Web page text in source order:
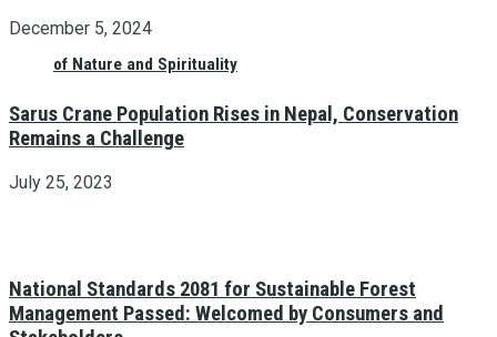
of Nature and Spirituality
December 5, 2024
Sarus Crane Population Rises in Nepal, Conservation
Remains a Challenge
July 25, 2023
National Standards 2081 for Sustainable Forest
Management Passed: Welcomed by Consumers and